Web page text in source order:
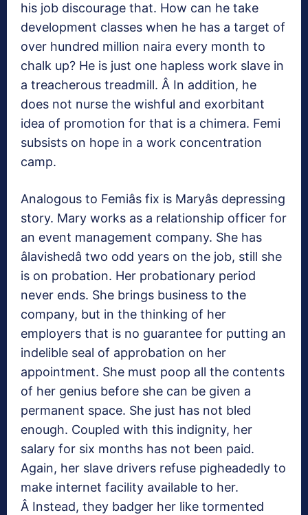
his job discourage that. How can he take
development classes when he has a target of
over hundred million naira every month to
chalk up? He is just one hapless work slave in
a treacherous treadmill. Â In addition, he
does not nurse the wishful and exorbitant
idea of promotion for that is a chimera. Femi
subsists on hope in a work concentration
camp.
Analogous to Femiâs fix is Maryâs depressing
story. Mary works as a relationship officer for
an event management company. She has
âlavishedâ two odd years on the job, still she
is on probation. Her probationary period
never ends. She brings business to the
company, but in the thinking of her
employers that is no guarantee for putting an
indelible seal of approbation on her
appointment. She must poop all the contents
of her genius before she can be given a
permanent space. She just has not bled
enough. Coupled with this indignity, her
salary for six months has not been paid.
Again, her slave drivers refuse pigheadedly to
make internet facility available to her.
Â Instead, they badger her like tormented